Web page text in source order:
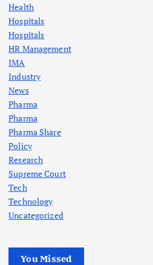
Health
Hospitals
Hospitals
HR Management
IMA
Industry
News
Pharma
Pharma
Pharma Share
Policy
Research
Supreme Court
Tech
Technology
Uncategorized
You Missed